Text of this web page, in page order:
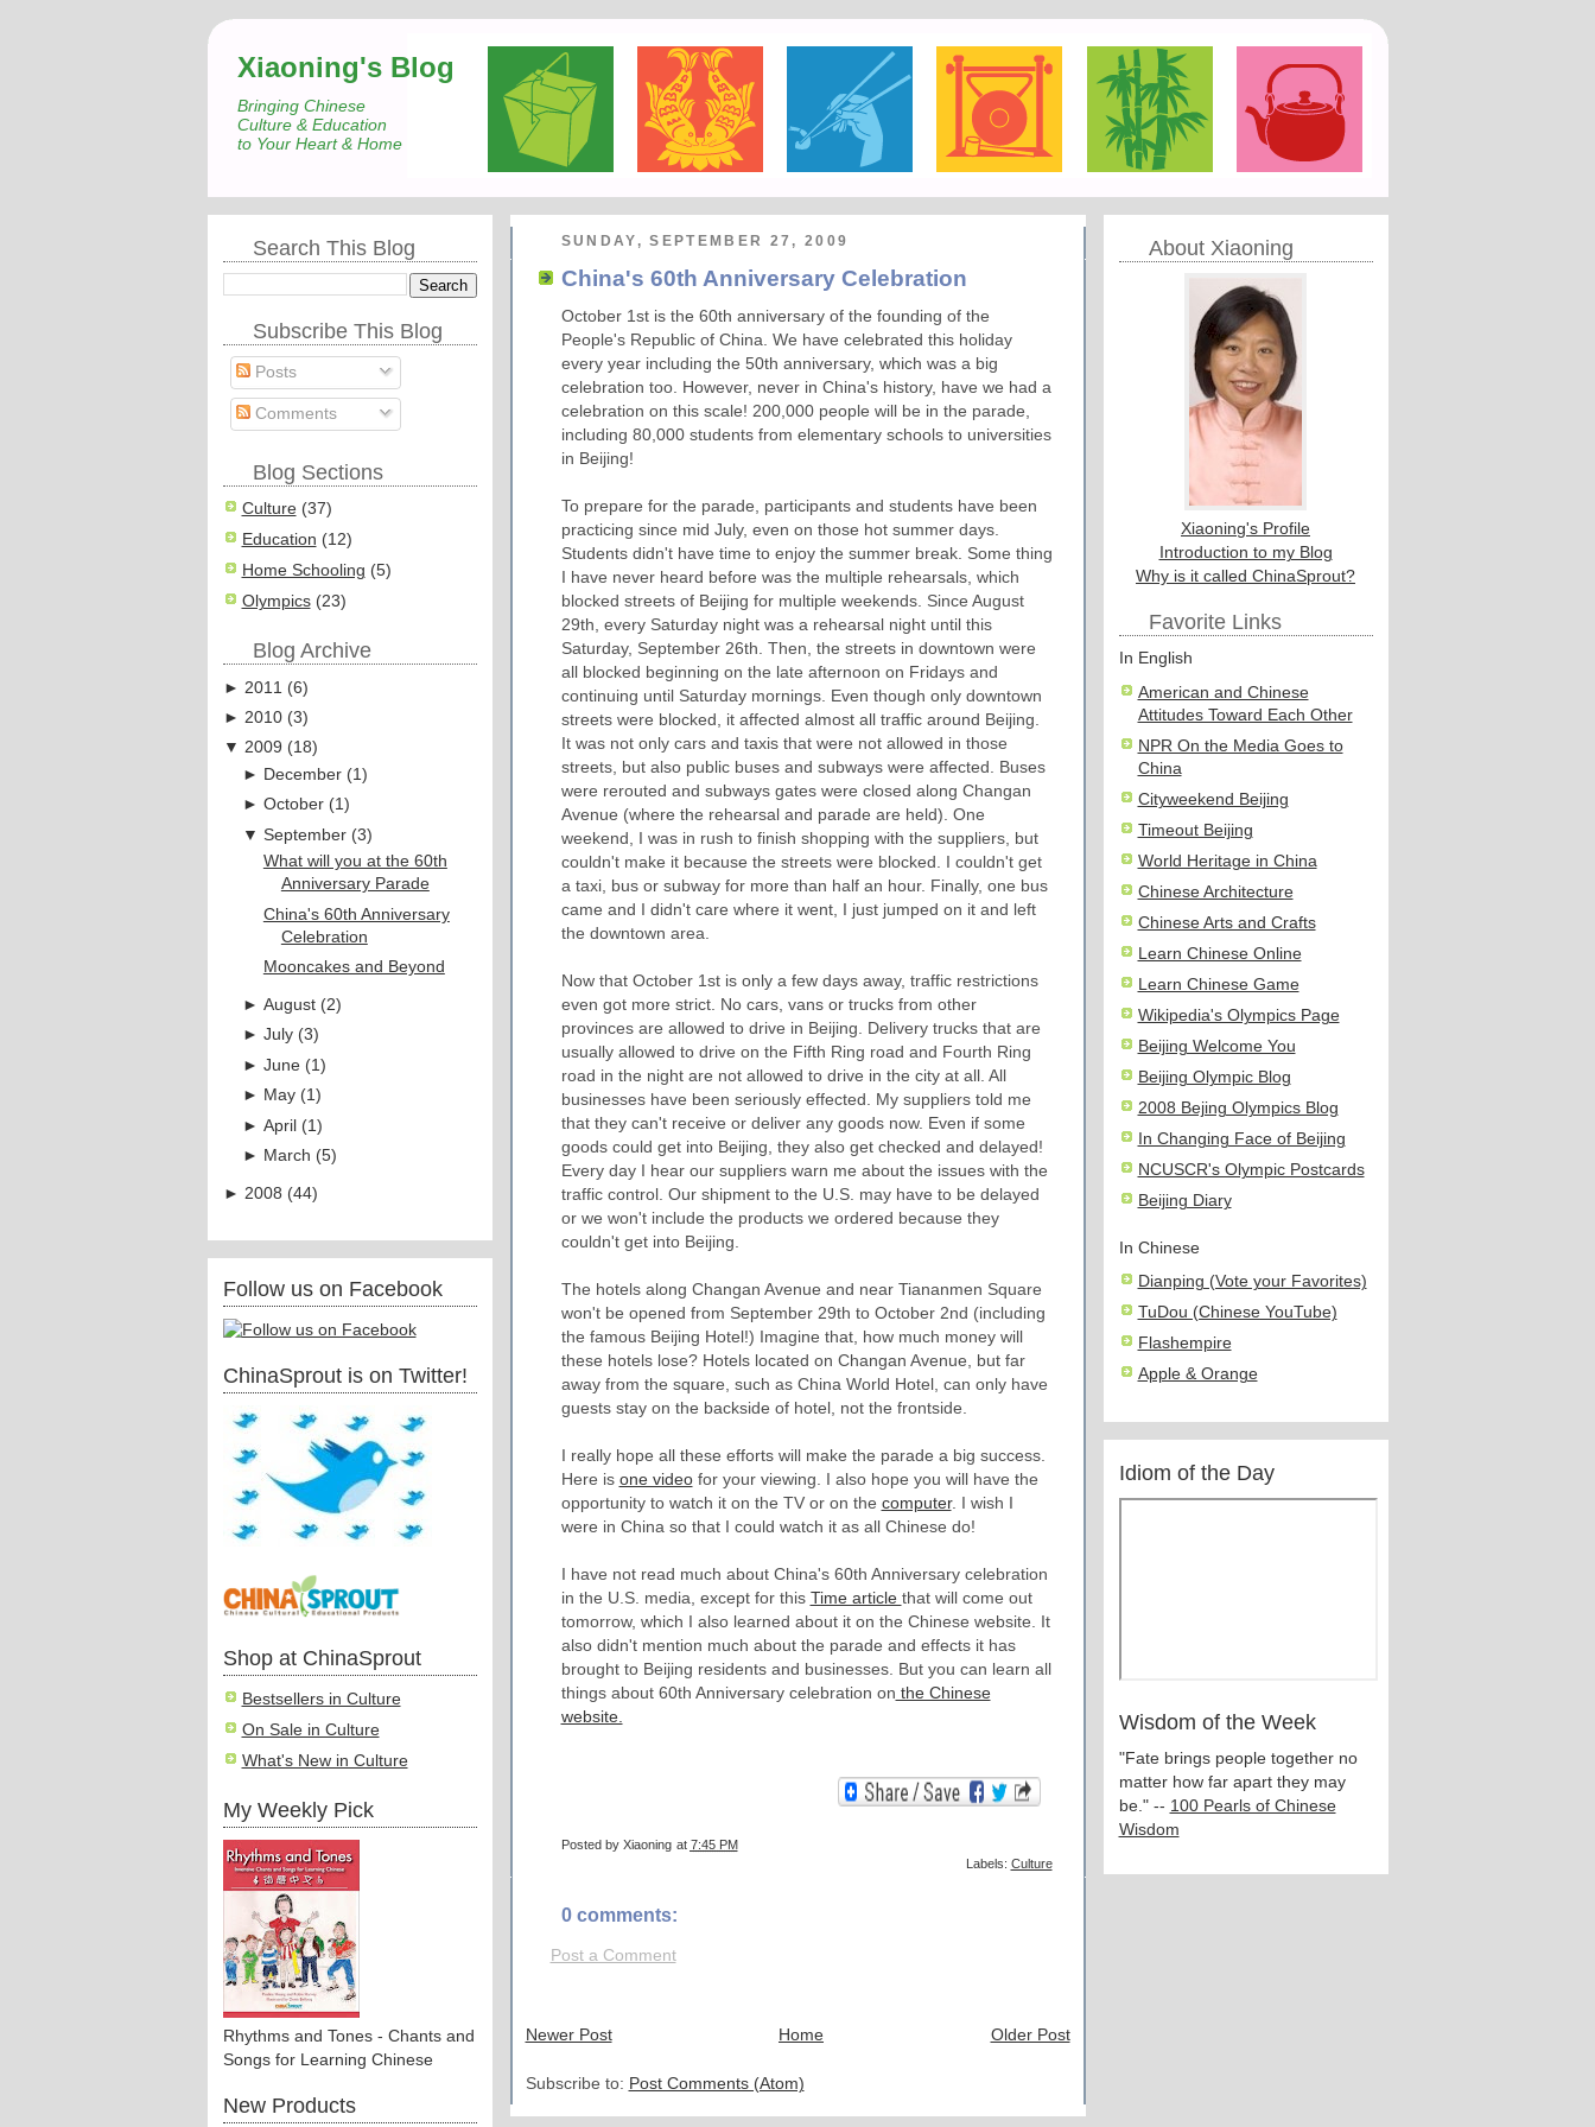
Xiaoning's Blog
Bringing Chinese
Culture & Education
to Your Heart & Home
Search This Blog
Subscribe This Blog
Posts
Comments
Blog Sections
Culture (37)
Education (12)
Home Schooling (5)
Olympics (23)
Blog Archive
► 2011 (6)
► 2010(3)
▼ 2009 (18)
► December(1 )
► October(1)
▼ September(3)
What will you at the 60th
Anniversary Parade
China's 60th Anniversary
Celebration
Mooncakes and Beyond
► August(2)
► July(3)
► June(1 )
► May(1)
► April(1 )
► March (5)
► 2008 (44)
Follow us on Facebook
ChinaSprout is on Twitter!
Shop at ChinaSprout
Bestsellers in Culture
On Sale in Culture
What's New in Culture
My Weekly Pick
Rhythms and Tones - Chants and
Songs for Learning Chinese
New Products
SUNDAY, SEPTEMBER 27, 2009
China's 60th Anniversary Celebration
October 1st is the 60th anniversary of the founding of the
People's Republic of China. We have celebrated this holiday
every year including the 50th anniversary, which was a big
celebration too. However, never in China's history, have we had a
celebration on this scale! 200,000 people will be in the parade,
including 80,000 students from elementary schools to universities
in Beijing!
To prepare for the parade, participants and students have been
practicing since mid July, even on those hot summer days.
Students didn't have time to enjoy the summer break. Some thing
I have never heard before was the multiple rehearsals, which
blocked streets of Beijing for multiple weekends. Since August
29th, every Saturday night was a rehearsal night until this
Saturday, September 26th. Then, the streets in downtown were
all blocked beginning on the late afternoon on Fridays and
continuing until Saturday mornings. Even though only downtown
streets were blocked, it affected almost all traffic around Beijing.
It was not only cars and taxis that were not allowed in those
streets, but also public buses and subways were affected. Buses
were rerouted and subways gates were closed along Changan
Avenue (where the rehearsal and parade are held). One
weekend, I was in rush to finish shopping with the suppliers, but
couldn't make it because the streets were blocked. I couldn't get
a taxi, bus or subway for more than half an hour. Finally, one bus
came and I didn't care where it went, I just jumped on it and left
the downtown area.
Now that October 1st is only a few days away, traffic restrictions
even got more strict. No cars, vans or trucks from other
provinces are allowed to drive in Beijing. Delivery trucks that are
usually allowed to drive on the Fifth Ring road and Fourth Ring
road in the night are not allowed to drive in the city at all. All
businesses have been seriously effected. My suppliers told me
that they can't receive or deliver any goods now. Even if some
goods could get into Beijing, they also get checked and delayed!
Every day I hear our suppliers warn me about the issues with the
traffic control. Our shipment to the U.S. may have to be delayed
or we won't include the products we ordered because they
couldn't get into Beijing.
The hotels along Changan Avenue and near Tiananmen Square
won't be opened from September 29th to October 2nd (including
the famous Beijing Hotel!) Imagine that, how much money will
these hotels lose? Hotels located on Changan Avenue, but far
away from the square, such as China World Hotel, can only have
guests stay on the backside of hotel, not the frontside.
I really hope all these efforts will make the parade a big success.
Here is one videofor your viewing. I also hope you will have the
opportunity to watch it on the TV or on the computer. I wish I
were in China so that I could watch it as all Chinese do!
I have not read much about China's 60th Anniversary celebration
in the U.S. media, except for this Time article that will come out
tomorrow, which I also learned about it on the Chinese website. It
also didn't mention much about the parade and effects it has
brought to Beijing residents and businesses. But you can learn all
things about 60th Anniversary celebration on the Chinese
website.
Posted by Xiaoning at 7:45 PM
Labels: Culture
0 comments:
Post a Comment
Newer Post Older Post
Home
Subscribe to: Post Comments (Atom)
About Xiaoning
Xiaoning's Profile
Introduction to my Blog
Why is it called ChinaSprout?
Favorite Links
In English
American and Chinese
Attitudes Toward Each Other
NPR On the Media Goes to
China
Cityweekend Beijing
Timeout Beijing
World Heritage in China
Chinese Architecture
Chinese Arts and Crafts
Learn Chinese Online
Learn Chinese Game
Wikipedia's Olympics Page
Beijing Welcome You
Beijing Olympic Blog
2008 Bejing Olympics Blog
In Changing Face of Beijing
NCUSCR's Olympic Postcards
Beijing Diary
In Chinese
Dianping (Vote your Favorites)
TuDou (Chinese YouTube)
Flashempire
Apple & Orange
Idiom of the Day
Wisdom of the Week
"Fate brings people together no
matter how far apart they may
be." -- 100 Pearls of Chinese
Wisdom